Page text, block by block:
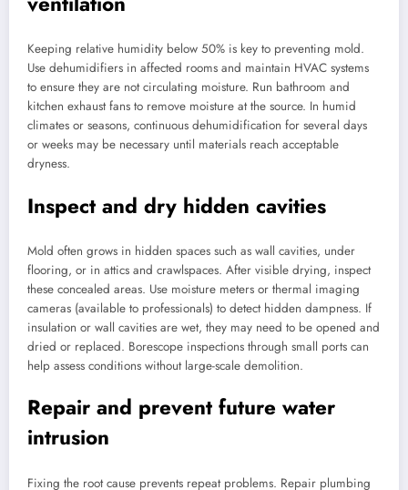
Keeping relative humidity below 50% is key to preventing mold.
Use dehumidifiers in affected rooms and maintain HVAC systems
to ensure they are not circulating moisture. Run bathroom and
kitchen exhaust fans to remove moisture at the source. In humid
climates or seasons, continuous dehumidification for several days
or weeks may be necessary until materials reach acceptable
dryness.
Inspect and dry hidden cavities
Mold often grows in hidden spaces such as wall cavities, under
flooring, or in attics and crawlspaces. After visible drying, inspect
these concealed areas. Use moisture meters or thermal imaging
cameras (available to professionals) to detect hidden dampness. If
insulation or wall cavities are wet, they may need to be opened and
dried or replaced. Borescope inspections through small ports can
help assess conditions without large-scale demolition.
Repair and prevent future water
intrusion
Fixing the root cause prevents repeat problems. Repair plumbing